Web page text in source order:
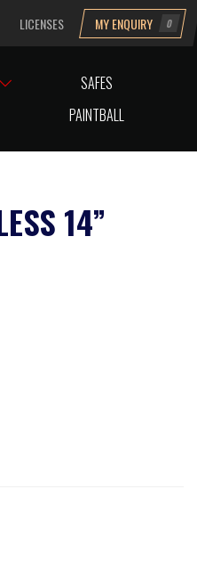
LICENSES MY ENQUIRY 0
SAFES
PAINTBALL
14”